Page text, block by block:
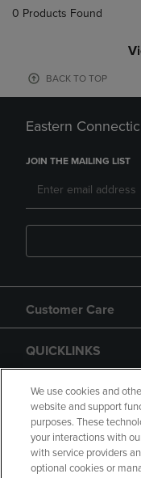
0 Products Found
BACK TO TOP
Eastern
JOIN THE MAILING LIST
Customer Care
QUICKLINKS
GIFT CARD
We use cookies and
website and support
purposes. These
your interactions with
with service providers
optional cookies or